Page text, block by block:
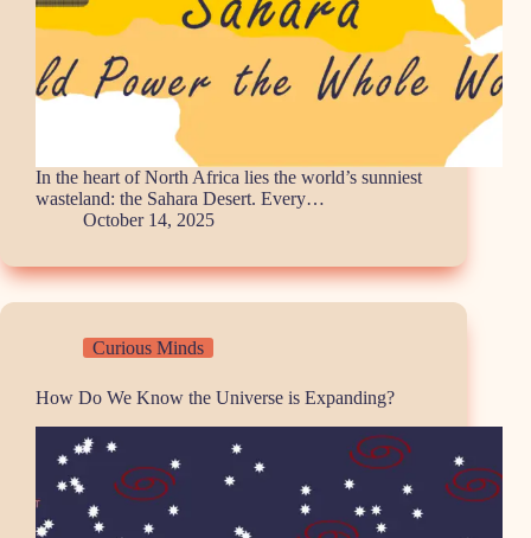
In the heart of North Africa lies the world’s sunniest
wasteland: the Sahara Desert. Every…
October 14, 2025
Curious Minds
How Do We Know the Universe is Expanding?